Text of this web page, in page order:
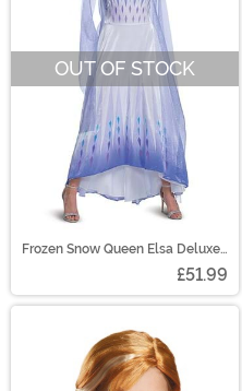
OUT OF STOCK
Frozen Snow Queen Elsa Deluxe
£51.99